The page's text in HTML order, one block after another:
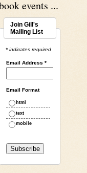
events ...
Join Gill's
Mailing List
* indicates required
Email Address *
Email Format
html
text
mobile